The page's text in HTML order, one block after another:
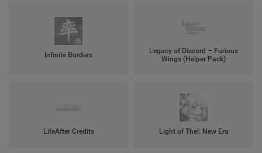
Infinite Borders
Legacy of Discord – Furious
Wings (Helper Pack)
LifeAfter Credits Light of Thel: New Era